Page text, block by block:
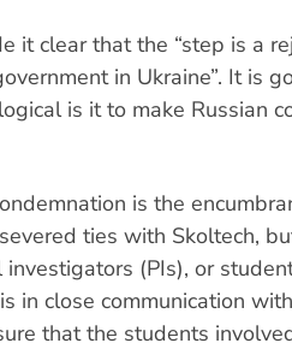
it clear that the “step is a
in Ukraine”. It is
is it to make Russian
is the
ties with Skoltech,
(PIs), or
in close communication
that the students